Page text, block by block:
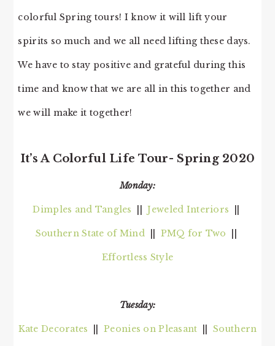
colorful Spring tours! I know it will lift your
spirits so much and we all need lifting these days.
We have to stay positive and grateful during this
time and know that we are all in this together and
we will make it together!
It’s A Colorful Life Tour- Spring 2020
Monday:
Dimples and Tangles ||Jeweled Interiors
Southern State of Mind PMQ for Two
Effortless Style
Tuesday:
Kate Decorates ||Peonies on Pleasant ||Southern